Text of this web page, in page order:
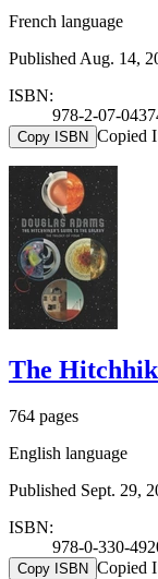
French language
Published Aug. 14,
ISBN:
978-2-07-
Copy ISBN Copied
The
764 pages
English language
Published Sept. 29,
ISBN:
978-0-330-
Copy ISBN Copied